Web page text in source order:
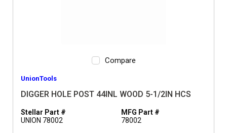
Compare
UnionTools
DIGGER HOLE POST 44INL WOOD 5-1/2IN HCS
Stellar Part #
UNION 78002
MFG Part #
78002